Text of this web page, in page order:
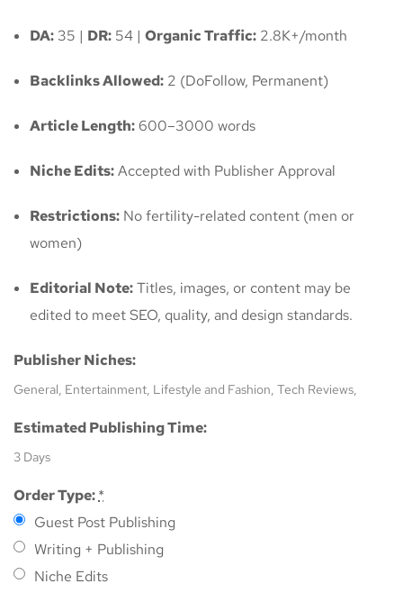
DA: 35 | DR: 54 | Organic Traffic: 2.8K+/month
Backlinks Allowed: 2 (DoFollow, Permanent)
Article Length:600–3000 words
Niche Edits:Accepted with Publisher Approval
Restrictions: No fertility-related content (men or
women)
Editorial Note:Titles, images, or content may be
edited to meet SEO, quality, and design standards.
Publisher Niches:
General, Entertainment, Lifestyle and Fashion, Tech Reviews,
Estimated Publishing Time:
3 Days
Order Type:*
Guest Post Publishing
Writing + Publishing
Niche Edits